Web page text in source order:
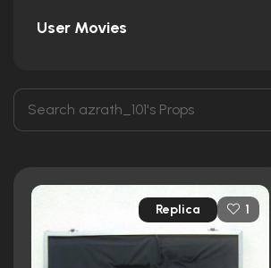
User Movies
Replica 1